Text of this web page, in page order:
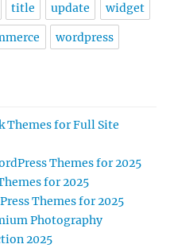
title update widget
wordpress
Themes for Full Site
Themes for 2025
for 2025
Themes for 2025
Photography
2025